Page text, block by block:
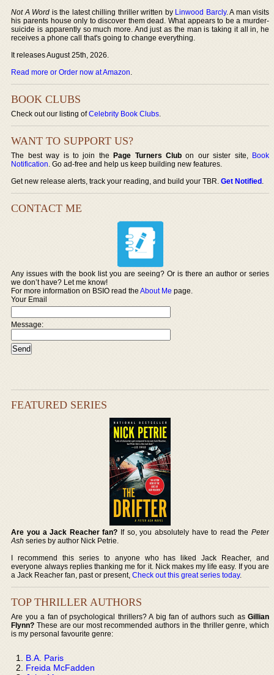
Not A Word is the latest chilling thriller written by Linwood Barcly. A man visits
his parents house only to discover them dead. What appears to be a murder-
suicide is apparently so much more. And just as the man is taking it all in, he
receives a phone call that's going to change everything.
It releases August 25th, 2026.
Read more or Order now at Amazon.
BOOK CLUBS
Check out our listing ofCelebrity Book Clubs.
WANT TO SUPPORT US?
The best way is to join thePage Turners Club on our sister site, Book
Notification. Go ad-free and help us keep building new features.
Get new release alerts, track your reading, and build your TBR.Get Notified.
CONTACT ME
Any issues with the book list you are seeing? Or is there an author or series
we don’t have? Let me know!
For more information on BSIO read theAbout Me page.
Your Email
Message:
FEATURED SERIES
Are you a Jack Reacher fan? If so, you absolutely have to read the Peter
Ash series by author Nick Petrie.
I recommend this series to anyone who has liked Jack Reacher, and
everyone always replies thanking me for it. Nick makes my life easy. If you are
a Jack Reacher fan, past or present,Check out this great series today.
TOP THRILLER AUTHORS
Are you a fan of psychological thrillers? A big fan of authors such as Gillian
Flynn? These are our most recommended authors in the thriller genre, which
is my personal favourite genre:
B.A. Paris
Freida McFadden